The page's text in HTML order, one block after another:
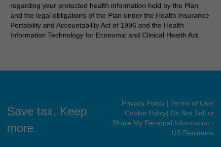
regarding your protected health information held by the Plan
and the legal obligations of the Plan under the Health Insurance
Portability and Accountability Act of 1996 and the Health
Information Technology for Economic and Clinical Health Act.
Save tax. Keep
more.
Privacy Policy | Terms of Use|
Cookie Policy| Do Not Sell or
Share My Personal Information -
US Residents